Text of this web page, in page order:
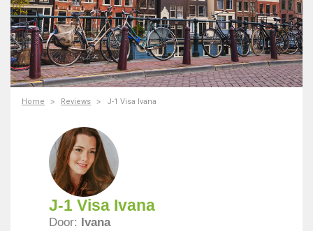
Home Reviews J-1 Visa Ivana
J-1 Visa Ivana
Door: Ivana